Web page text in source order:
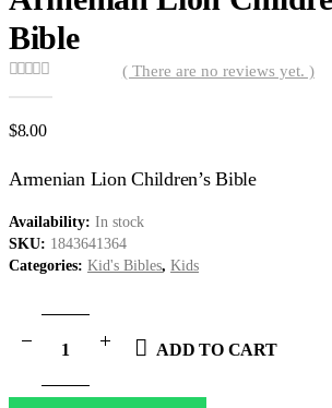
Bible
0out of 5
( There are no reviews yet. )
$8.00
Armenian Lion Children’s Bible
Availability: In stock
SKU: 1843641364
Categories: Kid's Bibles, Kids
ADD TO CART